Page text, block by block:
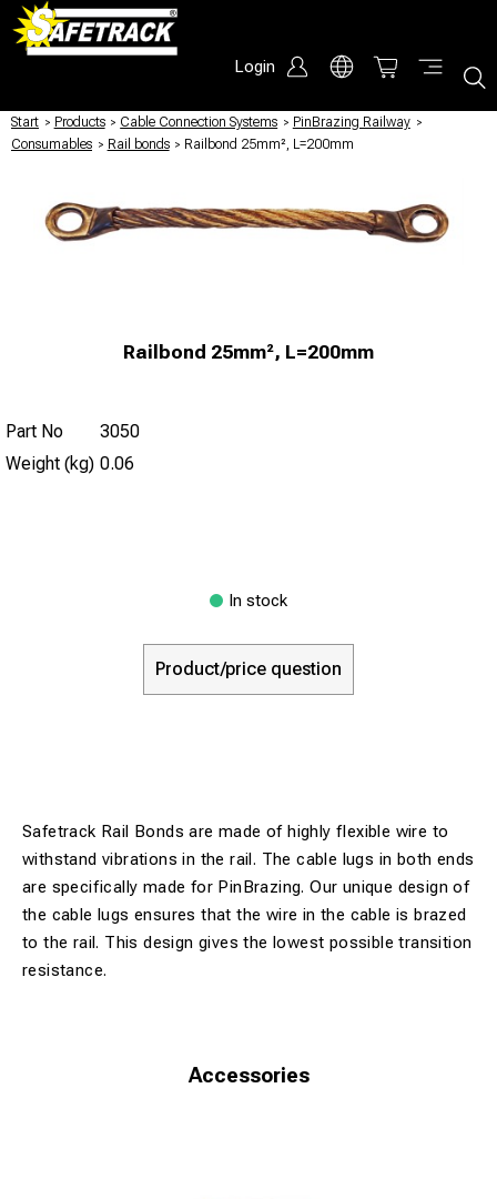
Login
Start / Products / Cable Connection Systems / PinBrazing Railway /
Consumables / Rail bonds / Railbond 25mm², L=200mm
Railbond 25mm², L=200mm
Part No
3050
Weight (kg) 0.06
In stock
Product/price question
Safetrack Rail Bonds are made of highly flexible wire to
withstand vibrations in the rail. The cable lugs in both ends
are specifically made for PinBrazing. Our unique design of
the cable lugs ensures that the wire in the cable is brazed
to the rail. This design gives the lowest possible transition
resistance.
Accessories